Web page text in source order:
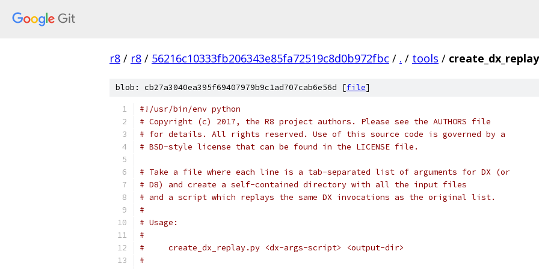
r8 / r8 / 56216c10333fb206343e85fa72519c8d0b972fbc / . / tools /
blob: cb27a3040ea395f69407979b9c1ad707cab6e56d [file]
#!/usr/bin/env python
# Copyright (c) 2017, the R8 project authors. Please see the AUTHORS file
# for details. All rights reserved. Use of this source code is governed by a
# BSD-style license that can be found in the LICENSE file.
# Take a file where each line is a tab-separated list of arguments for DX (or
# D8) and create a self-contained directory with all the input files
# and a script which replays the same DX invocations as the original list.
#
# Usage:
#
#     create_dx_replay.py <dx-args-script> <output-dir>
#